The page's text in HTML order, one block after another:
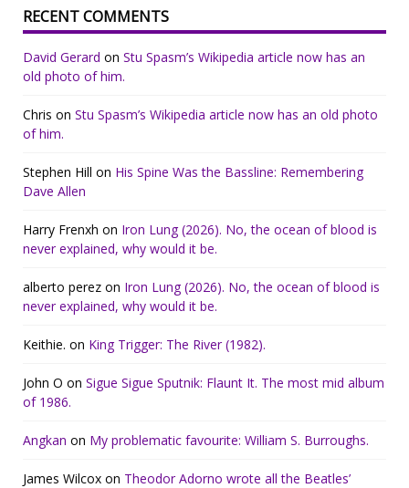
RECENT COMMENTS
David Gerard on Stu Spasm’s Wikipedia article now has an
old photo of him.
Chris on Stu Spasm’s Wikipedia article now has an old photo
of him.
Stephen Hill on His Spine Was the Bassline: Remembering
Dave Allen
Harry Frenxh on Iron Lung (2026). No, the ocean of blood is
never explained, why would it be.
alberto perez on Iron Lung (2026). No, the ocean of blood is
never explained, why would it be.
Keithie. on King Trigger: The River (1982).
John O on Sigue Sigue Sputnik: Flaunt It. The most mid album
of 1986.
Angkan on My problematic favourite: William S. Burroughs.
James Wilcox on Theodor Adorno wrote all the Beatles’